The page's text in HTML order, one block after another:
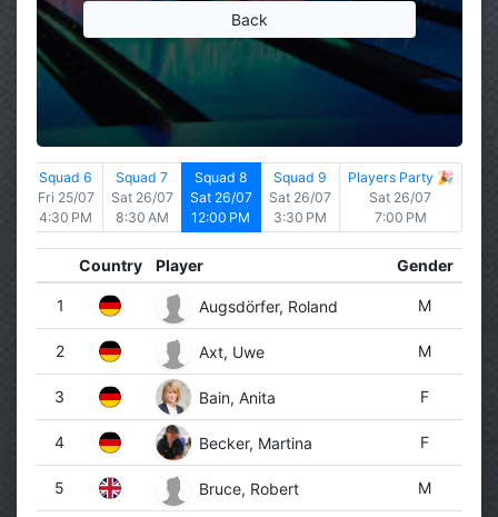
Back
Squad 6
Fri 25/07
4:30 PM
Squad 7
Sat 26/07
8:30 AM
Squad 8
Sat 26/07
12:00 PM
Squad 9
Sat 26/07
3:30 PM
Players Party 🎉
Sat 26/07
7:00 PM
Country Player Gender
1 Augsdörfer, Roland M
2 Axt, Uwe M
3 Bain, Anita F
4 Becker, Martina F
5 Bruce, Robert M